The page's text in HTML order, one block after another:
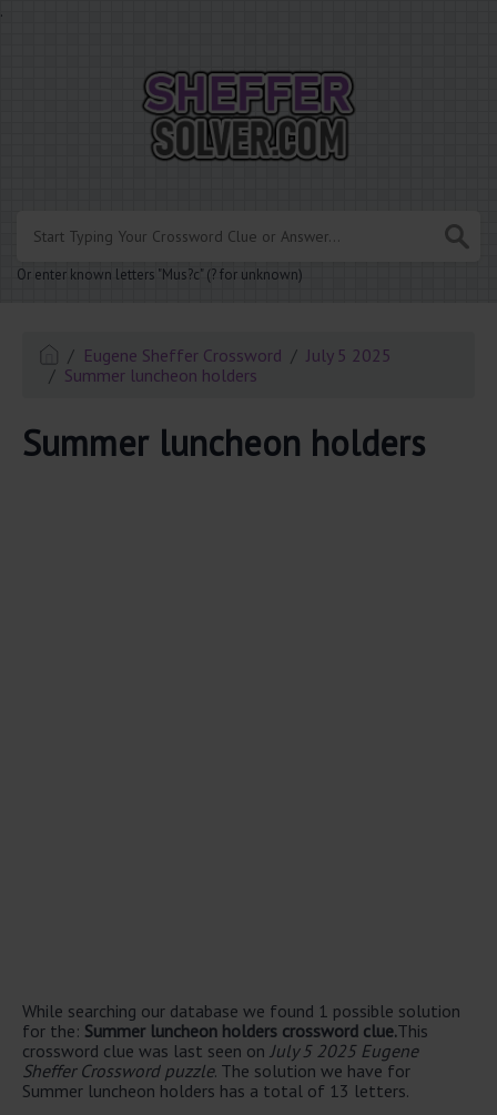
.
Or enter known letters "Mus?c" (? for unknown)
Eugene Sheffer Crossword
July 5 2025
Summer luncheon holders
Summer luncheon holders
While searching our database we found 1 possible solution
for the: Summer luncheon holders crossword clue.This
crossword clue was last seen on July 5 2025 Eugene
Sheffer Crossword puzzle. The solution we have for
Summer luncheon holders has a total of 13 letters.